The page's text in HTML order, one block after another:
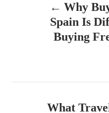
Why
Spain Is
Buying
What